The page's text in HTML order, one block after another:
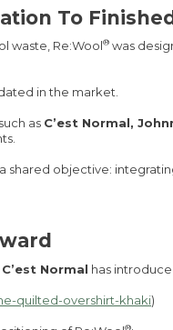
To
waste, Re:Wool® was
in the market.
as C’est Normal,
shared objective:
C’est Normal has
quilted-overshirt-khaki)
®